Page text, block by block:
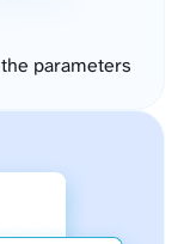
parameters